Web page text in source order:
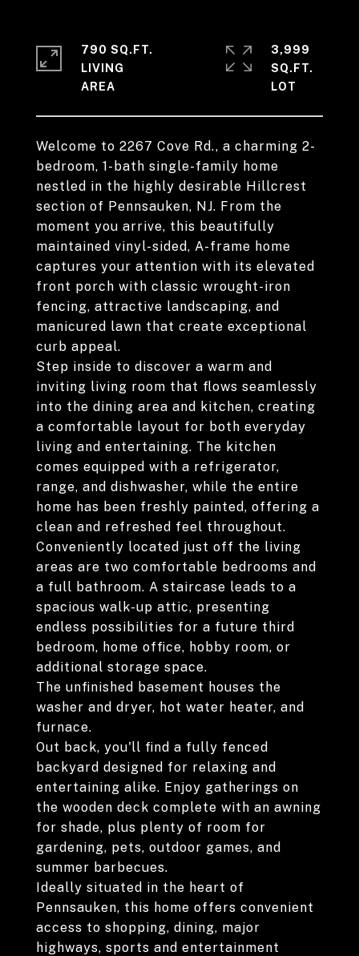
Welcome to 2267 Cove Rd., a charming 2-
bedroom, 1-bath single-family home
nestled in the highly desirable Hillcrest
section of Pennsauken, NJ. From the
moment you arrive, this beautifully
maintained vinyl-sided, A-frame home
captures your attention with its elevated
front porch with classic wrought-iron
fencing, attractive landscaping, and
manicured lawn that create exceptional
curb appeal.
Step inside to discover a warm and
inviting living room that flows seamlessly
into the dining area and kitchen, creating
a comfortable layout for both everyday
living and entertaining. The kitchen
comes equipped with a refrigerator,
range, and dishwasher, while the entire
home has been freshly painted, offering a
clean and refreshed feel throughout.
Conveniently located just off the living
areas are two comfortable bedrooms and
a full bathroom. A staircase leads to a
spacious walk-up attic, presenting
endless possibilities for a future third
bedroom, home office, hobby room, or
additional storage space.
The unfinished basement houses the
washer and dryer, hot water heater, and
furnace.
Out back, you'll find a fully fenced
backyard designed for relaxing and
entertaining alike. Enjoy gatherings on
the wooden deck complete with an awning
for shade, plus plenty of room for
gardening, pets, outdoor games, and
summer barbecues.
Ideally situated in the heart of
Pennsauken, this home offers convenient
access to shopping, dining, major
highways, sports and entertainment
790 SQ.FT.
LIVING
3,999
SQ.FT.